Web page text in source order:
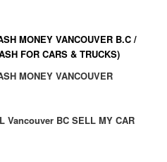
MONEY VANCOUVER B.C /
FOR CARS & TRUCKS)
MONEY VANCOUVER
Vancouver BC SELL MY CAR